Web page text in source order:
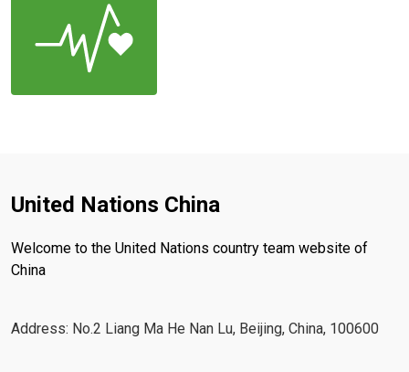
United Nations China
Welcome to the United Nations country team website of
China
Address: No.2 Liang Ma He Nan Lu, Beijing, China, 100600